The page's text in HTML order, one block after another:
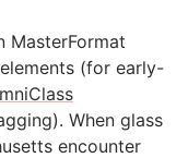
MasterFormat
elements (for early-
When glass
encounter